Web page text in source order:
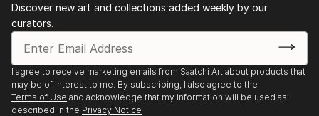
Discover new art and collections added weekly by our
curators.
I agree to receive marketing emails from Saatchi Art about products that
may be of interest to me. By subscribing, I also agree to the
Terms of Use and acknowledge that my information will be used as
described in the Privacy Notice